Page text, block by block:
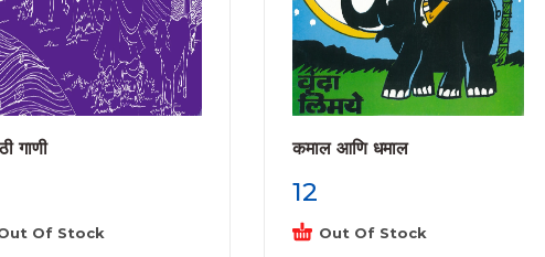
गाणी
Of Stock
कमाल आणि धमाल
12
Out Of Stock